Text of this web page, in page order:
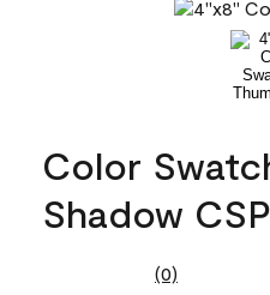
Color
Shadow
No
(0)